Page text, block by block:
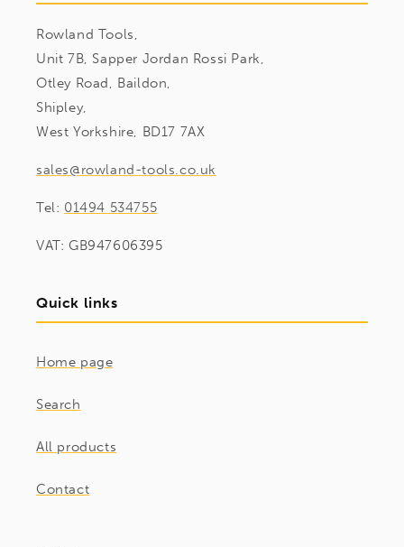
Rowland Tools,
Unit 7B, Sapper Jordan Rossi Park,
Otley Road, Baildon,
Shipley,
West Yorkshire, BD17 7AX
sales@rowland-tools.co.uk
Tel: 01494 534755
VAT: GB947606395
Quick links
Home page
Search
All products
Contact